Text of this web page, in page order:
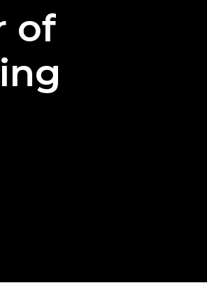
of